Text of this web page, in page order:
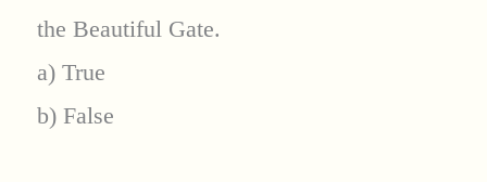
the Beautiful Gate.
a) True
b) False